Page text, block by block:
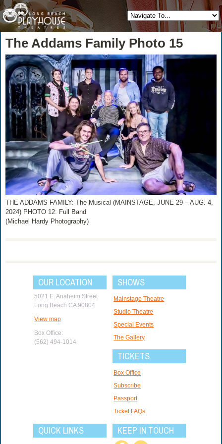
The Addams Family Photo 15
THE ADDAMS FAMILY: The Musical (MAINSTAGE, JUNE 29 – AUG. 4,
2024) PHOTO 12: Full Band
(Michael Hardy Photography)
OUR LOCATION
5021 E. Anaheim Street
Long Beach CA 90804
View map
Box Office:
(562) 494-1014
SHOWS
Mainstage Theatre
Studio Theatre
Special Events
The Gallery
TICKETS
Box Office
Subscribe
Passport
Ticket FAQs
QUICK LINKS KEEP IN TOUCH